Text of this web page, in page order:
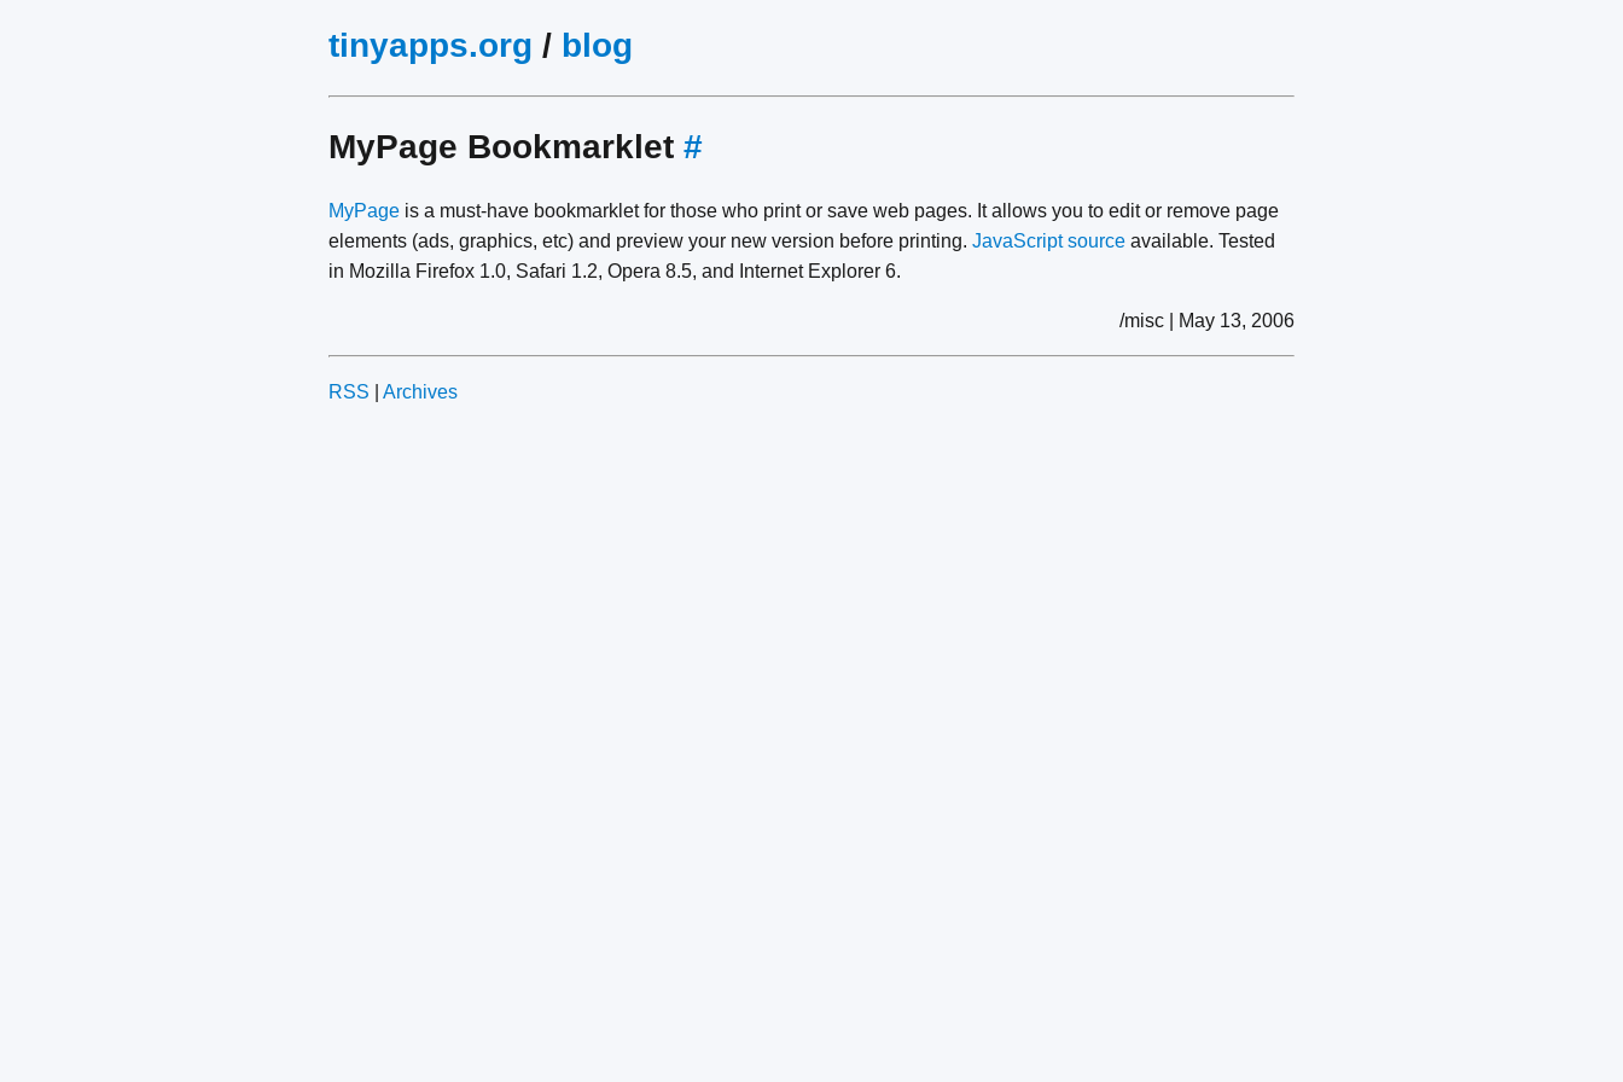
tinyapps.org / blog
MyPage Bookmarklet #
MyPage is a must-have bookmarklet for those who print or save web pages. It allows you to edit or remove page
elements (ads, graphics, etc) and preview your new version before printing. JavaScript source available. Tested
in Mozilla Firefox 1.0, Safari 1.2, Opera 8.5, and Internet Explorer 6.
/misc | May 13, 2006
RSS Archives